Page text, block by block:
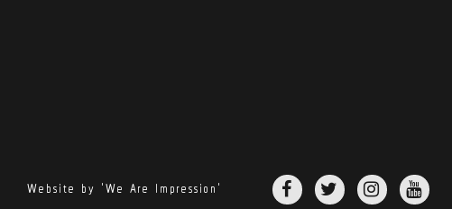
Website by 'We Are Impression'